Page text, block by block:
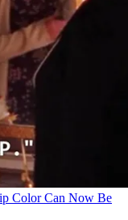
Color Can Now Be